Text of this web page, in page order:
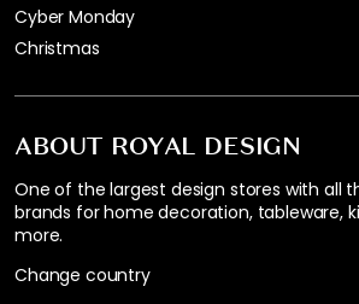
ABOUT ROYAL DESIGN
One of the largest design stores with all
brands for home decoration, tableware,
more.
Change country
Cyber Monday
Christmas